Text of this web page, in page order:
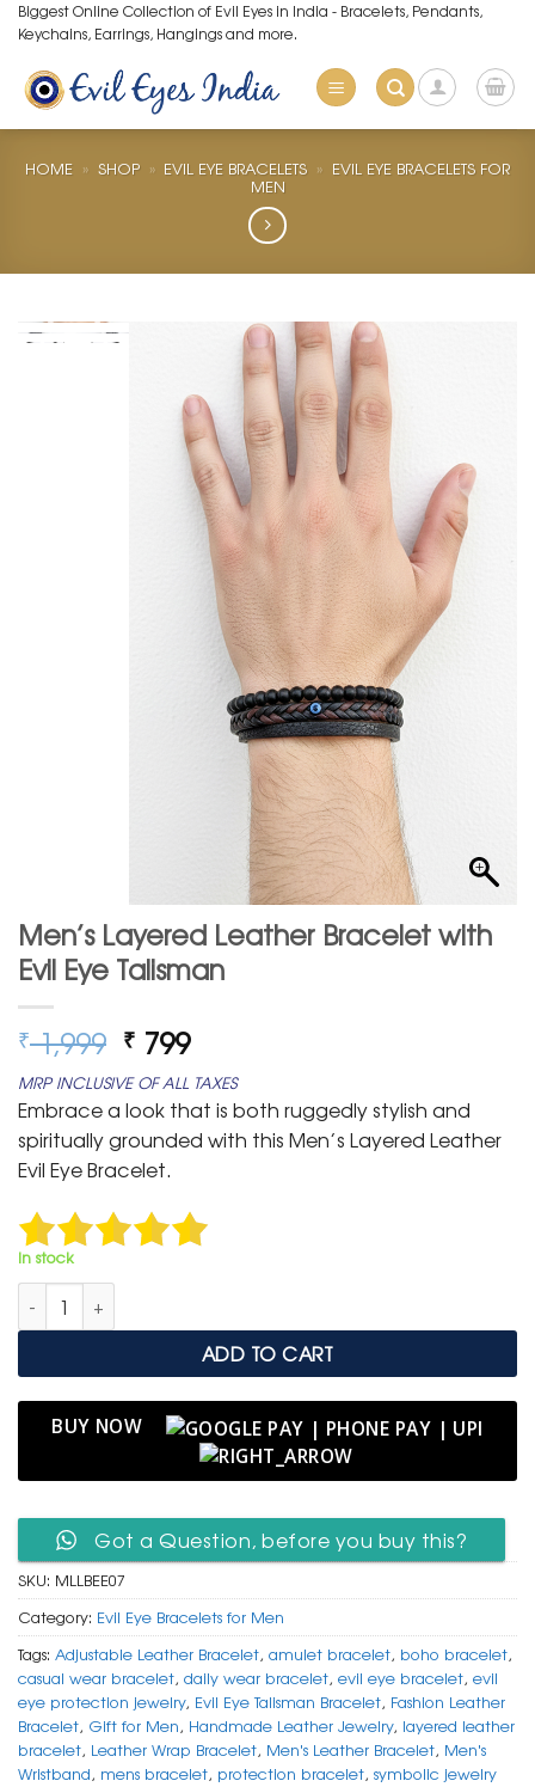
Skip
to
content
Biggest Online Collection of Evil Eyes in India - Bracelets, Pendants,
Keychains, Earrings, Hangings and more.
HOME » SHOP » EVIL EYE BRACELETS » EVIL EYE BRACELETS FOR
MEN
Men’s Layered Leather Bracelet with
Evil Eye Talisman
₹1,999 Original
price
was:
₹ 1,999.
₹ 799Current
price
is:
₹ 799.
MRP INCLUSIVE OF ALL TAXES
Embrace a look that is both ruggedly stylish and
spiritually grounded with this Men’s Layered Leather
Evil Eye Bracelet.
In stock
Men's Layered Leather Bracelet with Evil Eye Talisman quantity
ADD TO CART
BUY NOW
Got a Question, before you buy this?
SKU: MLLBEE07
Category: Evil Eye Bracelets for Men
Tags: Adjustable Leather Bracelet, amulet bracelet, boho bracelet,
casual wear bracelet, daily wear bracelet, evil eye bracelet, evil
eye protection jewelry, Evil Eye Talisman Bracelet, Fashion Leather
Bracelet, Gift for Men, Handmade Leather Jewelry, layered leather
bracelet, Leather Wrap Bracelet, Men's Leather Bracelet, Men's
Wristband, mens bracelet, protection bracelet, symbolic jewelry